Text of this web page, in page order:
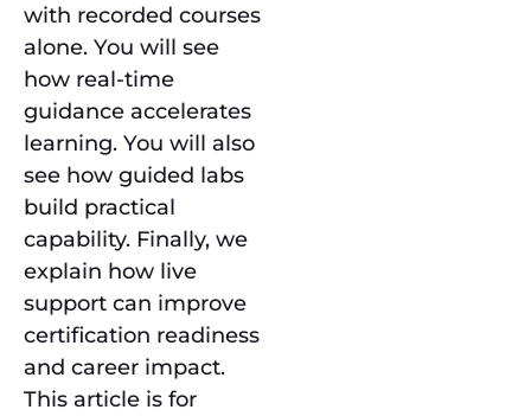
with recorded courses
alone. You will see
how real-time
guidance accelerates
learning. You will also
see how guided labs
build practical
capability. Finally, we
explain how live
support can improve
certification readiness
and career impact.
This article is for